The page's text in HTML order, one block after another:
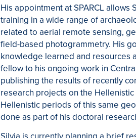
His appointment at SPARCL allows
training in a wide range of
related to aerial remote sensing,
field-based photogrammetry. His
knowledge learned and resources
fellow to his ongoing work in
publishing the results of recently
research projects on the
Hellenistic periods of this same
done as part of his doctoral